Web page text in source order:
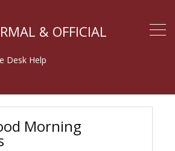
& OFFICIAL
Desk Help
Morning